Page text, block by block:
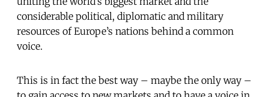
considerable political, diplomatic and military
resources of Europe’s nations behind a common
voice.
This is in fact the best way – maybe the only way –